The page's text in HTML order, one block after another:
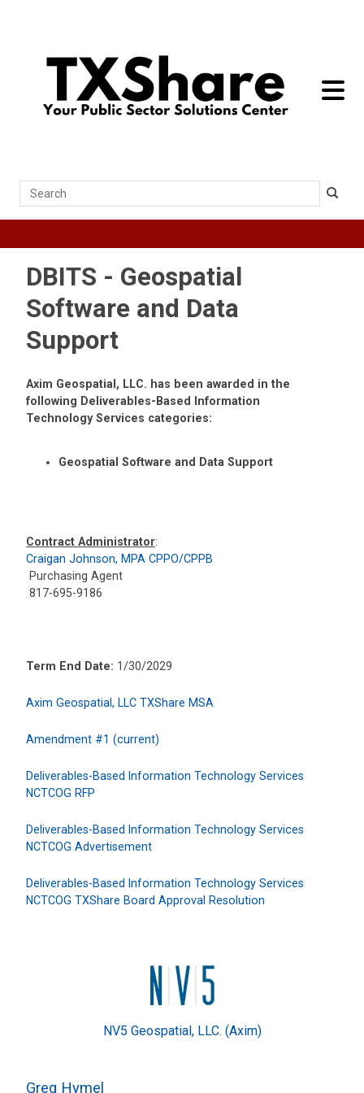
toggle
Search
DBITS - Geospatial
Software and Data
Support
Axim Geospatial, LLC. has been awarded in the
following Deliverables-Based Information
Technology Services categories:
Geospatial Software and Data Support
Contract Administrator:
Craigan Johnson, MPA CPPO/CPPB
Purchasing Agent
817-695-9186
Term End Date: 1/30/2029
Axim Geospatial, LLC TXShare MSA
Amendment #1 (current)
Deliverables-Based Information Technology Services
NCTCOG RFP
Deliverables-Based Information Technology Services
NCTCOG Advertisement
Deliverables-Based Information Technology Services
NCTCOG TXShare Board Approval Resolution
NV5 Geospatial, LLC. (Axim)
Greg Hymel